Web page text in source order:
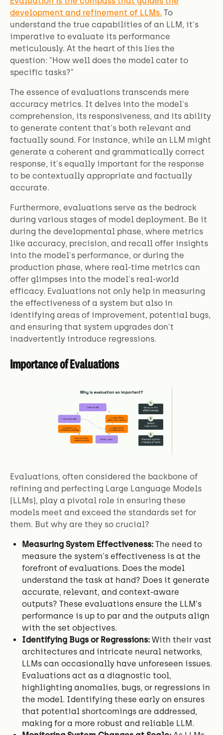
development and refinement of LLMs. To
understand the true capabilities of an LLM, it's
imperative to evaluate its performance
meticulously. At the heart of this lies the
question: "How well does the model cater to
specific tasks?"
The essence of evaluations transcends mere
accuracy metrics. It delves into the model's
comprehension, its responsiveness, and its ability
to generate content that's both relevant and
factually sound. For instance, while an LLM might
generate a coherent and grammatically correct
response, it's equally important for the response
to be contextually appropriate and factually
accurate.
Furthermore, evaluations serve as the bedrock
during various stages of model deployment. Be it
during the developmental phase, where metrics
like accuracy, precision, and recall offer insights
into the model's performance, or during the
production phase, where real-time metrics can
offer glimpses into the model's real-world
efficacy. Evaluations not only help in measuring
the effectiveness of a system but also in
identifying areas of improvement, potential bugs,
and ensuring that system upgrades don't
inadvertently introduce regressions.
Importance of Evaluations
Evaluations, often considered the backbone of
refining and perfecting Large Language Models
(LLMs), play a pivotal role in ensuring these
models meet and exceed the standards set for
them. But why are they so crucial?
Measuring System Effectiveness: The need to
measure the system's effectiveness is at the
forefront of evaluations. Does the model
understand the task at hand? Does it generate
accurate, relevant, and context-aware
outputs? These evaluations ensure the LLM's
performance is up to par and the outputs align
with the set objectives.
Identifying Bugs or Regressions: With their vast
architectures and intricate neural networks,
LLMs can occasionally have unforeseen issues.
Evaluations act as a diagnostic tool,
highlighting anomalies, bugs, or regressions in
the model. Identifying these early on ensures
that potential shortcomings are addressed,
making for a more robust and reliable LLM.